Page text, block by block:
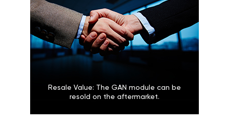
Resale Value: The GAN module can be
resold on the aftermarket.